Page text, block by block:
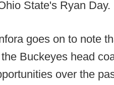
State's Ryan Day.
goes on to note
Buckeyes head
over the